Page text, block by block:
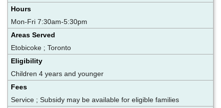
Hours
Mon-Fri 7:30am-5:30pm
Areas Served
Etobicoke ; Toronto
Eligibility
Children 4 years and younger
Fees
Service ; Subsidy may be available for eligible families